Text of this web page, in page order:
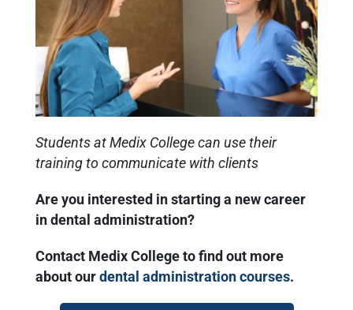
Students at Medix College can use their
training to communicate with clients
Are you interested in starting a new career
in dental administration?
Contact Medix College to find out more
about our dental administration courses.